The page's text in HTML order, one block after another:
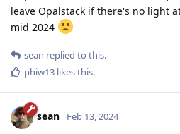
leave Opalstack if there's no light
mid 2024
sean replied to this.
phiw13 likes this.
sean Feb 13, 2024